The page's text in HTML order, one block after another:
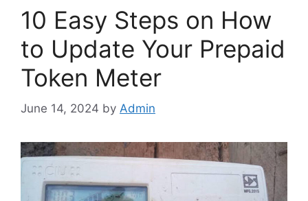
10 Easy Steps on How
to Update Your Prepaid
Token Meter
June 14, 2024 by Admin